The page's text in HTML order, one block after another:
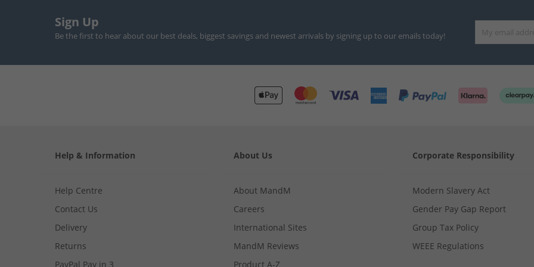
Sign Up
Be the first to hear about our best deals, biggest savings and newest arrivals by signing up to our emails today!
Help & Information
Help Centre
Contact Us
Delivery
Returns
PayPal Pay in 3
About Us
About MandM
Careers
International Sites
MandM Reviews
Product A-Z
Corporate Responsibility
Modern Slavery Act
Gender Pay Gap Report
Group Tax Policy
WEEE Regulations